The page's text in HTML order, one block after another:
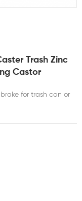
Trash Zinc
Castor
for trash can or